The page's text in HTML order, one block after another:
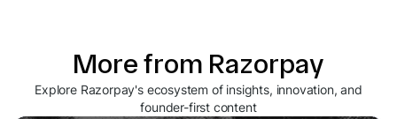
More from Razorpay
Explore Razorpay's ecosystem of insights, innovation, and
founder-first content